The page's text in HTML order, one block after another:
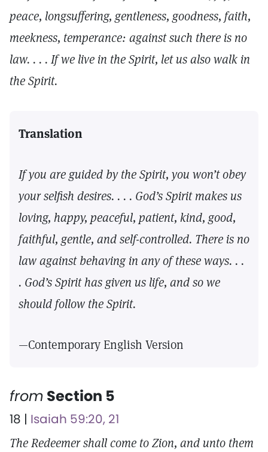
peace, longsuffering, gentleness, goodness, faith,
meekness, temperance: against such there is no
law. . . . If we live in the Spirit, let us also walk in
the Spirit.
Translation
If you are guided by the Spirit, you won’t obey
your selfish desires. . . . God’s Spirit makes us
loving, happy, peaceful, patient, kind, good,
faithful, gentle, and self-controlled. There is no
law against behaving in any of these ways. . .
. God’s Spirit has given us life, and so we
should follow the Spirit.
—Contemporary English Version
from Section 5
18 | Isaiah 59:20, 21
The Redeemer shall come to Zion, and unto them